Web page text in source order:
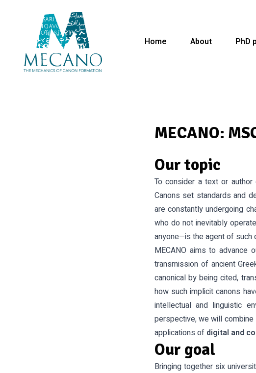
Home About PhD
MECANO:
Our topic
To consider a text or
Canons set standards and
are constantly undergoing
who do not inevitably
anyone—is the agent of such
MECANO aims to advance
transmission of ancient
canonical by being cited,
how such implicit canons
intellectual and linguistic
perspective, we will combine
applications of digital and
Our goal
Bringing together six